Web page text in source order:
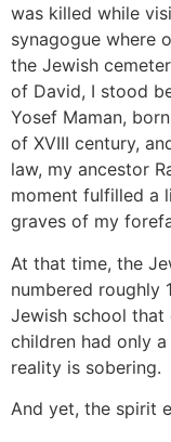
was killed while
synagogue where
the Jewish
of David, I stood
Yosef Maman,
of XVIII century,
law, my ancestor
moment fulfilled a
graves of my
At that time, the
numbered roughly
Jewish school
children had only
reality is sobering.
And yet, the spirit